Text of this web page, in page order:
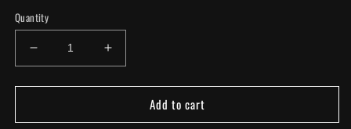
Quantity
Decrease
quantity
for
Ceramic
Increase
quantity
for
Ceramic
Add to cart